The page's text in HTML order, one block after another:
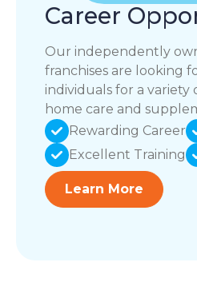
Career
Our independently
franchises are looking
individuals for a variety
home care and
Rewarding Career
Excellent Training
Learn More